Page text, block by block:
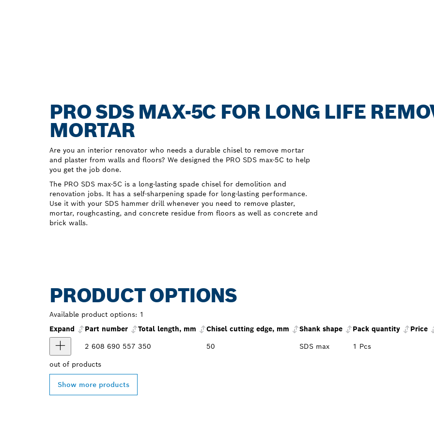
PRO SDS MAX-5C FOR LONG LIFE
MORTAR
Are you an interior renovator who needs a durable chisel to remove mortar
and plaster from walls and floors? We designed the PRO SDS max-5C to help
you get the job done.
The PRO SDS max-5C is a long-lasting spade chisel for demolition and
renovation jobs. It has a self-sharpening spade for long-lasting performance.
Use it with your SDS hammer drill whenever you need to remove plaster,
mortar, roughcasting, and concrete residue from floors as well as concrete and
brick walls.
PRODUCT OPTIONS
Available product options: 1
Expand
Part number Total length, mm Chisel cutting edge, mm Shank shape Pack quantity
Price
2 608 690 557 350 50 SDS max 1 Pcs
out of products
Show more products